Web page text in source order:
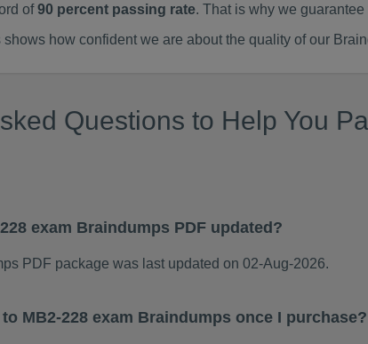
of90 percent passing rate. That is why we
how confident we are about the quality of our
Questions to Help You
exam Braindumps PDF updated?
PDF package was last updated on 02-Aug-2026.
MB2-228 exam Braindumps once I purchase?